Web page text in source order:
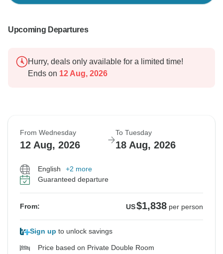
Upcoming Departures
Hurry, deals only available for a limited time!
Ends on 12 Aug, 2026
From Wednesday
12 Aug, 2026
To Tuesday
18 Aug, 2026
English
+2 more
Guaranteed departure
From: US$1,838 per person
Sign up to unlock savings
Price based on Private Double Room